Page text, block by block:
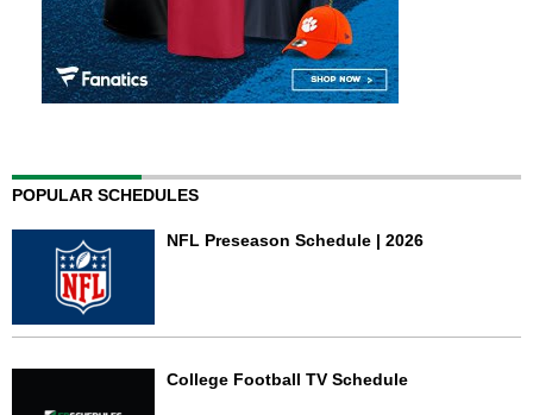
POPULAR SCHEDULES
NFL Preseason Schedule | 2026
College Football TV Schedule